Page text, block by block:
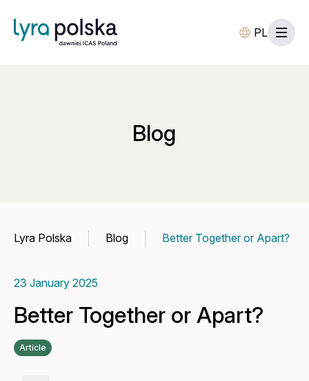
PL
Blog
Lyra Polska Blog Better Together or Apart?
23 January 2025
Better Together or Apart?
Article